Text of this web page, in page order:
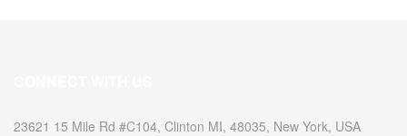
23621 15 Mile Rd #C104, Clinton MI, 48035, New York, USA